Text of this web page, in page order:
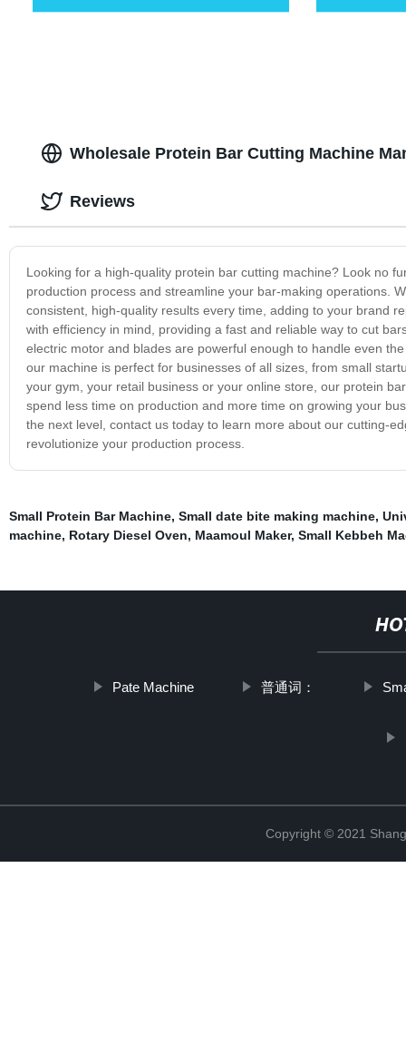
Wholesale Protein Bar Cutting Machine
Looking for a high-quality protein bar cutting machine? Look no
production process and streamline your bar-making operations.
consistent, high-quality results every time, adding to your brand
with efficiency in mind, providing a fast and reliable way to cut
electric motor and blades are powerful enough to handle even
our machine is perfect for businesses of all sizes, from small
your gym, your retail business or your online store, our protein
spend less time on production and more time on growing your
the next level, contact us today to learn more about our cutting-
revolutionize your production process.
Reviews
Small Protein Bar Machine, Small date bite making machine,
machine, Rotary Diesel Oven, Maamoul Maker, Small Kebbeh
Pate Machine 普通词：
Copyright © 2021